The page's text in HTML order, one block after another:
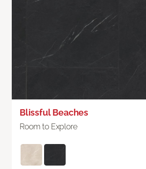
Blissful Beaches
Room to Explore